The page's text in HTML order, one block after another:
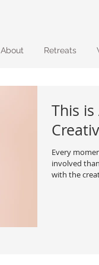
About Retreats
This is
Every
involved
with the